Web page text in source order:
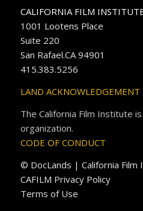
CALIFORNIA FILM
1001 Lootens Place
Suite 220
San Rafael.CA 94901
415.383.5256
LAND ACKNOWLEDGEMENT
The California Film Institute
organization.
CODE OF CONDUCT
© DocLands | California Film
CAFILM Privacy Policy
Terms of Use